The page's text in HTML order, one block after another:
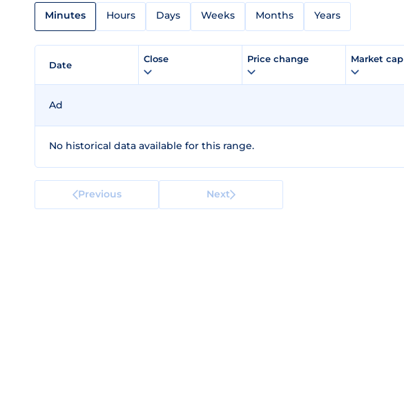
Minutes Hours Days Weeks Months Years
Date
Close Price change Market cap
Ad
No historical data available for this range.
Previous Next